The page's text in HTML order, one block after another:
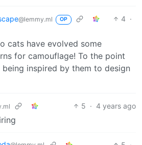
@lemmy.ml OP 4 ·
cats have evolved some
for camouflage! To the point
inspired by them to design
5 · 4 years ago